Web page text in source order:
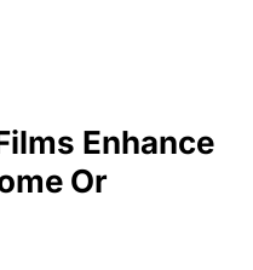
Enhance
Or